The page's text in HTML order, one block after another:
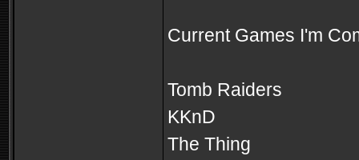
Current Games I'm
Tomb Raiders
KKnD
The Thing